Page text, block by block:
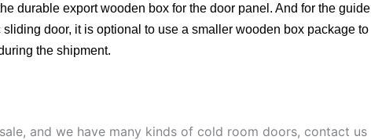
durable export wooden box for the door panel. And for the guide
door, it is optional to use a smaller wooden box package to
the shipment.
and we have many kinds of cold room doors, contact us